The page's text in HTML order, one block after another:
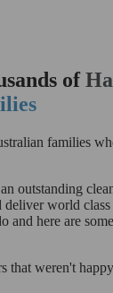
of
families
outstanding
world class
and here are
that weren't